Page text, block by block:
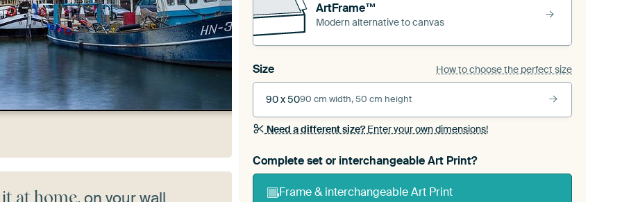
ArtFrame™
Modern alternative to canvas
Size How to choose the perfect size
90 x 5090 cm width, 50 cm height
Need a different size?Enter your own dimensions!
Complete set or interchangeable Art Print?
Frame & interchangeable Art Print
it at home